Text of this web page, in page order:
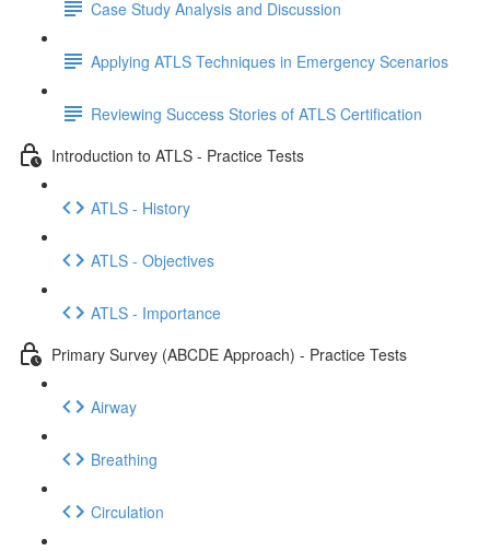
Case Study Analysis and Discussion
Applying ATLS Techniques in Emergency Scenarios
Reviewing Success Stories of ATLS Certification
Introduction to ATLS - Practice Tests
ATLS - History
ATLS - Objectives
ATLS - Importance
Primary Survey (ABCDE Approach) - Practice Tests
Airway
Breathing
Circulation